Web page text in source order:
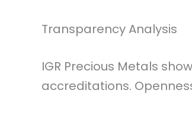
Transparency Analysis
IGR Precious Metals
accreditations.